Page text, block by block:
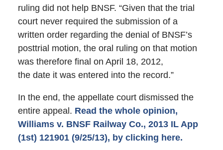
ruling did not help BNSF. “Given that the trial
court never required the submission of a
written order regarding the denial of BNSF’s
posttrial motion, the oral ruling on that motion
was therefore final on April 18, 2012,
the date it was entered into the record.”
In the end, the appellate court dismissed the
entire appeal. Read the whole opinion,
Williams v. BNSF Railway Co., 2013 IL App
(1st) 121901 (9/25/13), by clicking here.